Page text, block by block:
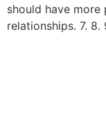
should have
relationships. 7. 8.